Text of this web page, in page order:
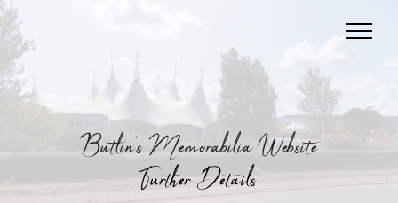
Butlin's Memorabilia Website
Further Details